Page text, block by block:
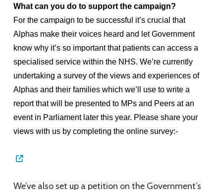
What can you do to support the campaign?
For the campaign to be successful it’s crucial that
Alphas make their voices heard and let Government
know why it’s so important that patients can access a
specialised service within the NHS. We’re currently
undertaking a survey of the views and experiences of
Alphas and their families which we’ll use to write a
report that will be presented to MPs and Peers at an
event in Parliament later this year. Please share your
views with us by completing the online survey:-
We’ve also set up a petition on the Government’s